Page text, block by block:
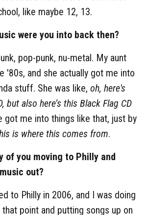
like maybe 12, 13.
were you into back then?
pop-punk, nu-metal. My aunt
'80s, and she actually got me into
stuff. She was like, oh, here's
but also here’s this Black Flag CD
got me into things like that, just by
is where this comes from.
of you moving to Philly and
out?
to Philly in 2006, and I was doing
point and putting songs up on